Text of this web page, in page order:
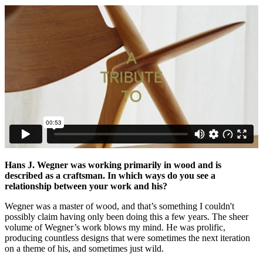
Hans J. Wegner was working primarily in wood and is
described as a craftsman. In which ways do you see a
relationship between your work and his?
Wegner was a master of wood, and that’s something I couldn't
possibly claim having only been doing this a few years. The sheer
volume of Wegner’s work blows my mind. He was prolific,
producing countless designs that were sometimes the next iteration
on a theme of his, and sometimes just wild.